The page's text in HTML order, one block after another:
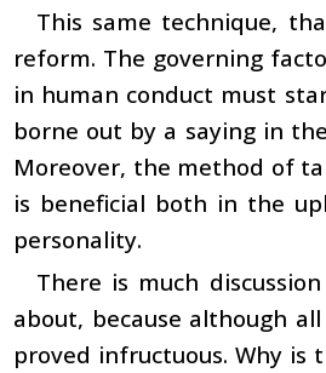
This same technique,
reform. The governing
in human conduct must
borne out by a saying in
Moreover, the method of
is beneficial both in the
personality.
There is much
about, because although
proved infructuous. Why